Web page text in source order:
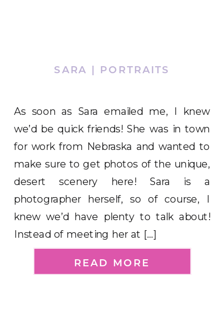
As soon as Sara emailed me, I knew
we’d be quick friends! She was in town
for work from Nebraska and wanted to
make sure to get photos of the unique,
desert scenery here! Sara is a
photographer herself, so of course, I
knew we’d have plenty to talk about!
Instead of meeting her at […]
SARA | PORTRAITS
READ MORE